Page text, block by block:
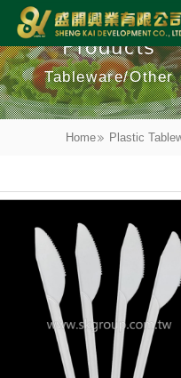
Products
Tableware/Other
Home Plastic